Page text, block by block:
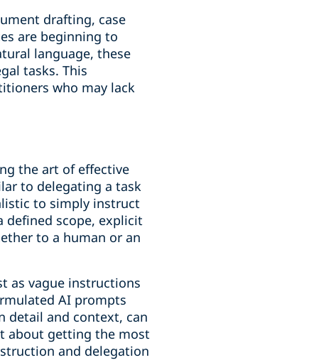
drafting, case
are beginning to
language, these
tasks. This
who may lack
the art of effective
to delegating a task
to simply instruct
defined scope, explicit
to a human or an
as vague instructions
AI prompts
detail and context, can
about getting the most
and delegation